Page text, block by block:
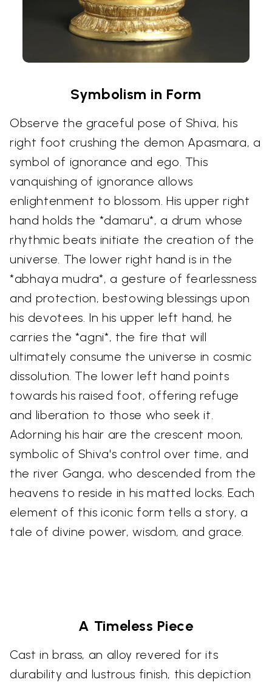
Symbolism in Form
Observe the graceful pose of Shiva, his
right foot crushing the demon Apasmara, a
symbol of ignorance and ego. This
vanquishing of ignorance allows
enlightenment to blossom. His upper right
hand holds the *damaru*, a drum whose
rhythmic beats initiate the creation of the
universe. The lower right hand is in the
*abhaya mudra*, a gesture of fearlessness
and protection, bestowing blessings upon
his devotees. In his upper left hand, he
carries the *agni*, the fire that will
ultimately consume the universe in cosmic
dissolution. The lower left hand points
towards his raised foot, offering refuge
and liberation to those who seek it.
Adorning his hair are the crescent moon,
symbolic of Shiva's control over time, and
the river Ganga, who descended from the
heavens to reside in his matted locks. Each
element of this iconic form tells a story, a
tale of divine power, wisdom, and grace.
A Timeless Piece
Cast in brass, an alloy revered for its
durability and lustrous finish, this depiction